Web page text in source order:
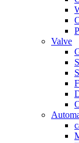
Valve